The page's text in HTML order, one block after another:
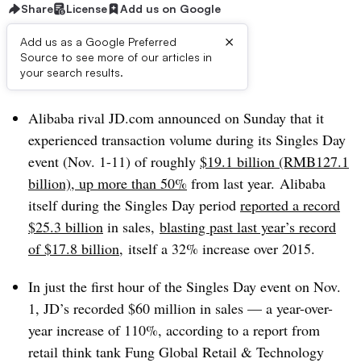
Share License Add us on Google
Add us as a Google Preferred
Source to see more of our articles in
your search results.
×
Dive Brief:
Alibaba rival JD.com announced on Sunday that it
experienced transaction volume during its Singles Day
event (Nov. 1-11) of roughly $19.1 billion (RMB127.1
billion), up more than 50% from last year. Alibaba
itself during the Singles Day period reported a record
$25.3 billion in sales, blasting past last year’s record
of $17.8 billion, itself a 32% increase over 2015.
In just the first hour of the Singles Day event on Nov.
1, JD’s recorded $60 million in sales — a year-over-
year increase of 110%, according to a report from
retail think tank Fung Global Retail & Technology